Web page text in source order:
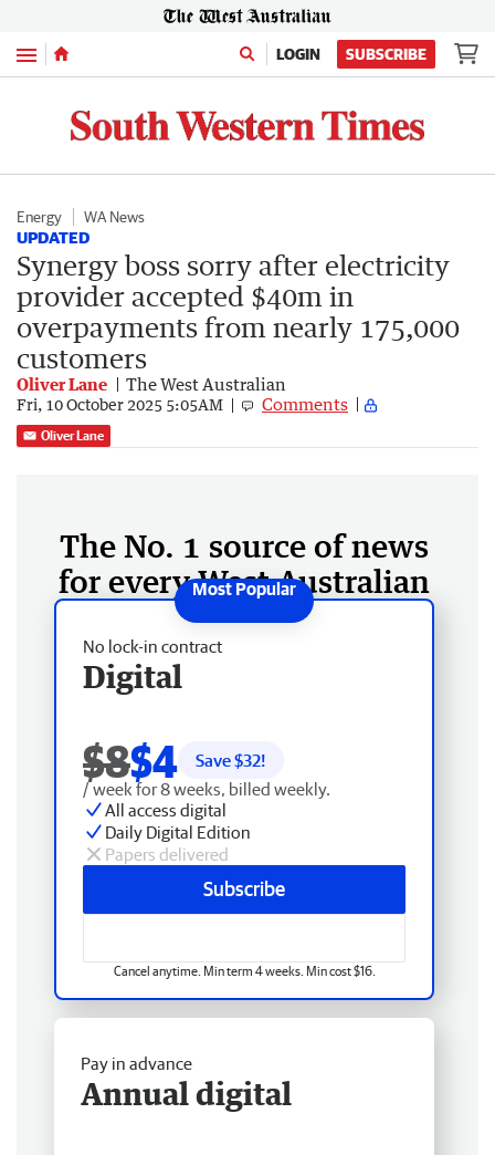
Menu LOGIN SUBSCRIBE
Energy WA News
UPDATED
Synergy boss sorry after electricity
provider accepted $40m in
overpayments from nearly 175,000
customers
Oliver Lane The West Australian
Fri, 10 October 2025 5:05AM Comments
Oliver Lane
The No. 1 source of news
for every West Australian
No lock-in contract
Digital
$8$4 Save $32!
/ week for 8 weeks, billed weekly.
All access digital
Daily Digital Edition
Papers delivered
Subscribe
Cancel anytime. Min term 4 weeks. Min cost $16.
Pay in advance
Annual digital